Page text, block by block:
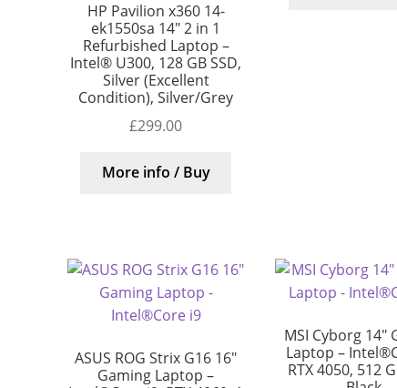
HP Pavilion x360 14-
ek1550sa 14″ 2 in 1
Refurbished Laptop –
Intel® U300, 128 GB SSD,
Silver (Excellent
Condition), Silver/Grey
£299.00
More info / Buy
ASUS ROG Strix G16 16″
Gaming Laptop –
MSI Cyborg 14″
Laptop –
RTX 4050, 512